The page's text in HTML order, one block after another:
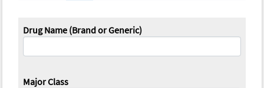
Drug Name (Brand or Generic)
Major Class